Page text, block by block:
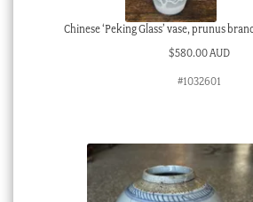
Chinese ‘Peking Glass’ vase, prunus
$580.00 AUD
#1032601